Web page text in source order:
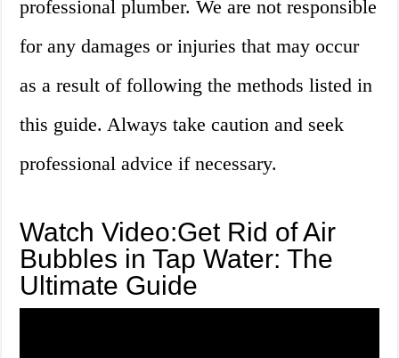
professional plumber. We are not responsible
for any damages or injuries that may occur
as a result of following the methods listed in
this guide. Always take caution and seek
professional advice if necessary.
Watch Video:Get Rid of Air
Bubbles in Tap Water: The
Ultimate Guide